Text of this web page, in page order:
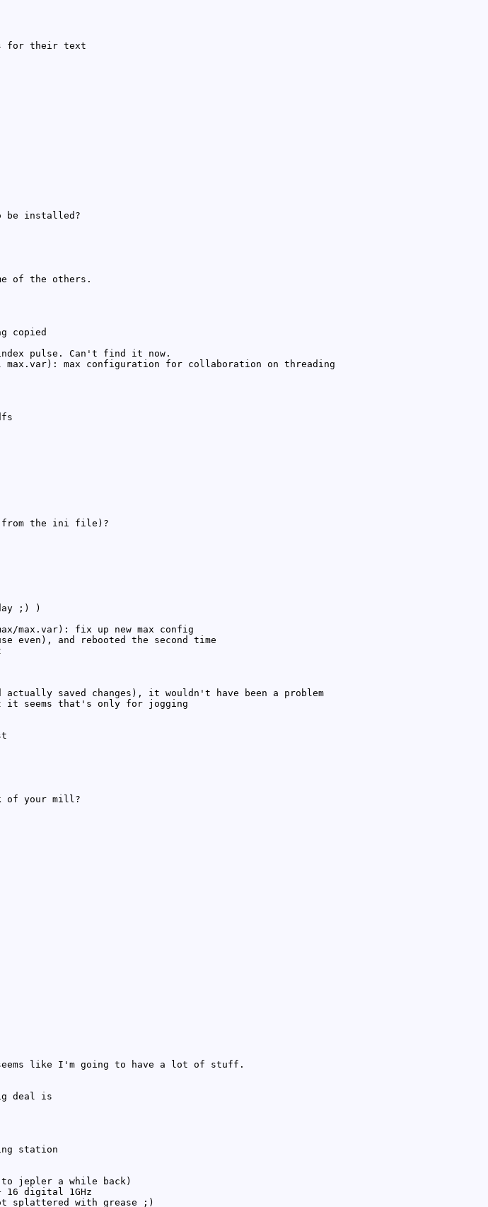
for their text
be installed?
of the others.
copied
pulse. Can't find it now.
max.var): max configuration for collaboration on threading
from the ini file)?
;) )
max.var): fix up new max config
even), and rebooted the second time
saved changes), it wouldn't have been a problem
it seems that's only for jogging
of your mill?
like I'm going to have a lot of stuff.
deal is
station
to jepler a while back)
digital 1GHz
splattered with grease ;)